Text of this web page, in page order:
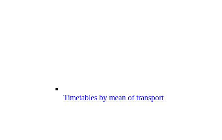
Timetables by mean of transport